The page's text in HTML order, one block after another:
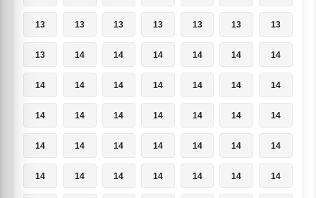
13 13 13 13 13 13 13
13 14 14 14 14 14 14
14 14 14 14 14 14 14
14 14 14 14 14 14 14
14 14 14 14 14 14 14
14 14 14 14 14 14 14